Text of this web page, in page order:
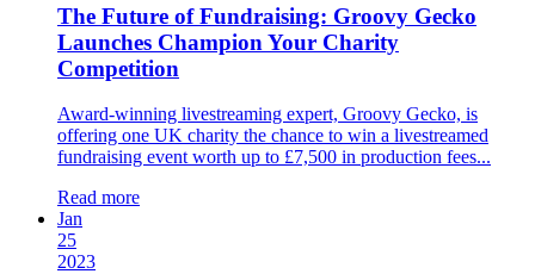
The Future of Fundraising: Groovy Gecko
Launches Champion Your Charity
Competition
Award-winning livestreaming expert, Groovy Gecko, is
offering one UK charity the chance to win a livestreamed
fundraising event worth up to £7,500 in production fees...
Read more
Jan
25
2023